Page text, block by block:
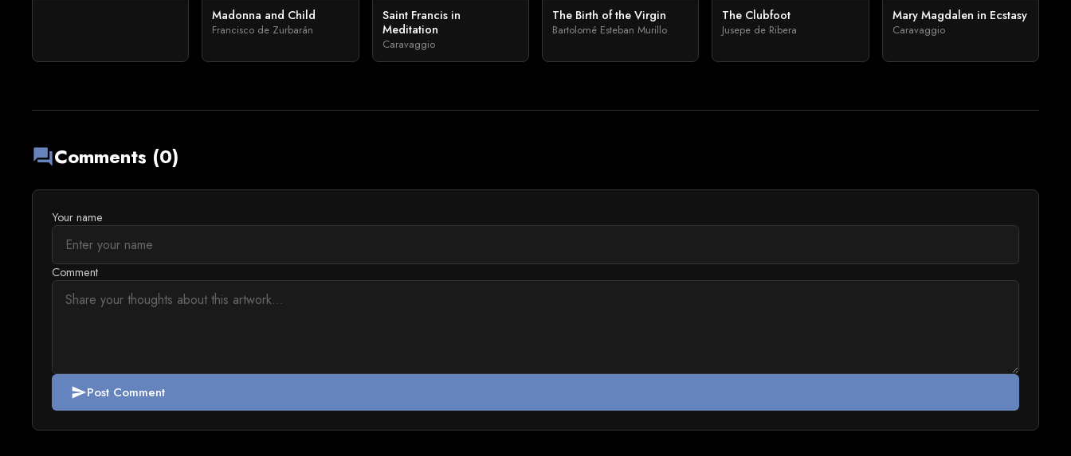
Madonna and Child
Francisco de Zurbarán
Saint Francis in
Meditation
Caravaggio
The Birth of the Virgin
Bartolomé Esteban Murillo
The Clubfoot
Jusepe de Ribera
Mary Magdalen in Ecstasy
Caravaggio
forumComments (0)
Your name
Comment
sendPost Comment